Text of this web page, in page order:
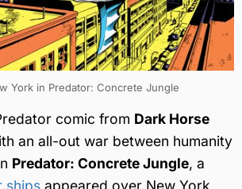
York in Predator: Concrete Jungle
comic from Dark Horse
an all-out war between humanity
Predator: Concrete Jungle, a
ships appeared over New York